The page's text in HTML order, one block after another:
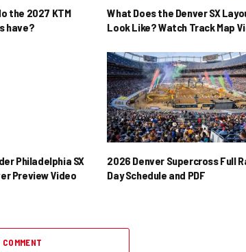
the 2027 KTM
have?
What Does the Denver SX
Look Like? Watch Track Map
Philadelphia SX
Preview Video
2026 Denver Supercross Full
Day Schedule and PDF